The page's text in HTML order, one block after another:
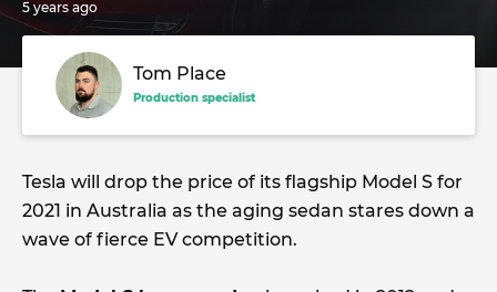
5 years ago
Tom Place
Production specialist
Tesla will drop the price of its flagship Model S for
2021 in Australia as the aging sedan stares down a
wave of fierce EV competition.